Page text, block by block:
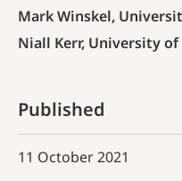
Mark Winskel,
Niall Kerr, University
Published
11 October 2021